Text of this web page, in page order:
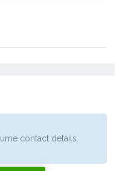
contact details.